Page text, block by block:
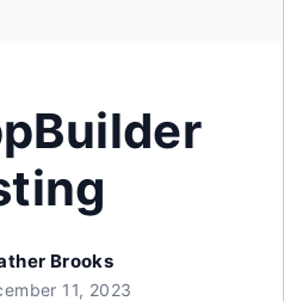
Brooks
11, 2023